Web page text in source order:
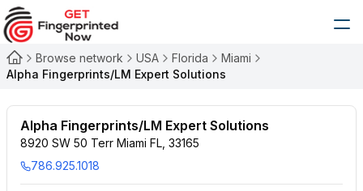
Browse network USA Florida
Miami
Alpha Fingerprints/LM Expert Solutions
Alpha Fingerprints/LM Expert Solutions
8920 SW 50 Terr Miami FL, 33165
786.925.1018